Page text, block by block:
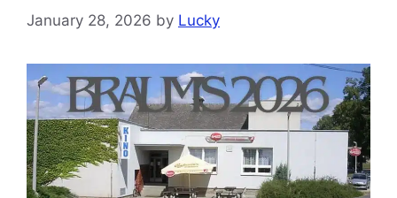
January 28, 2026 by Lucky